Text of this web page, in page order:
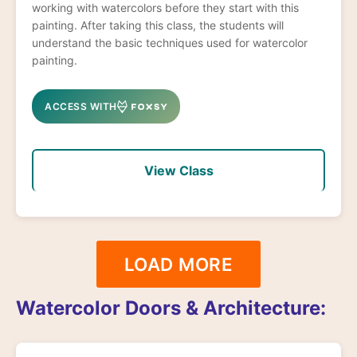
working with watercolors before they start with this
painting. After taking this class, the students will
understand the basic techniques used for watercolor
painting.
ACCESS WITH
View Class
LOAD MORE
Watercolor Doors & Architecture: